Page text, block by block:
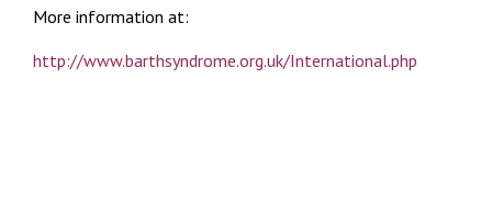
More information at:
http://www.barthsyndrome.org.uk/International.php